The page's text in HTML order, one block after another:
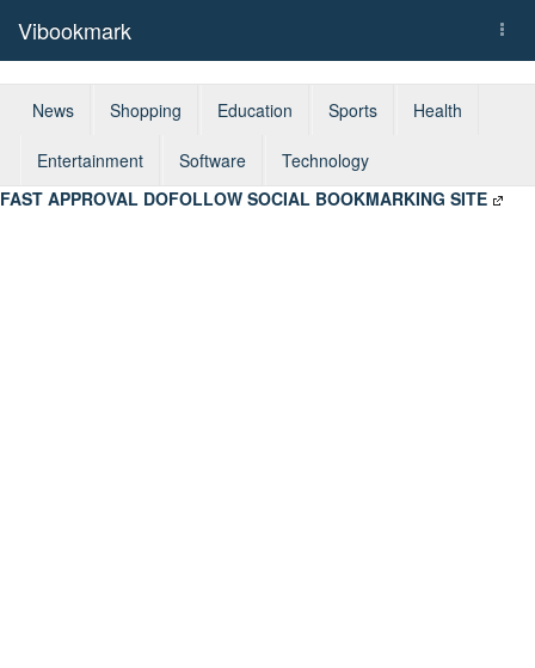
Vibookmark
News Shopping Education Sports Health
Entertainment Software
Technology
FAST APPROVAL DOFOLLOW SOCIAL BOOKMARKING SITE